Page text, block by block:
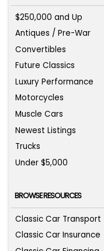
$250,000 and Up
Antiques / Pre-War
Convertibles
Future Classics
Luxury Performance
Motorcycles
Muscle Cars
Newest Listings
Trucks
Under $5,000
BROWSE RESOURCES
Classic Car Transport
Classic Car Insurance